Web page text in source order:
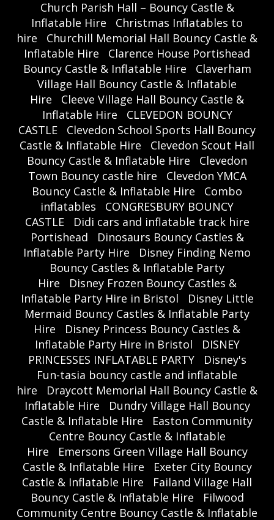
Church Parish Hall – Bouncy Castle &
Inflatable Hire
Christmas Inflatables to
hire
Churchill Memorial Hall Bouncy Castle &
Inflatable Hire
Clarence House Portishead
Bouncy Castle & Inflatable Hire
Claverham
Village Hall Bouncy Castle & Inflatable
Hire
Cleeve Village Hall Bouncy Castle &
Inflatable Hire
CLEVEDON BOUNCY
CASTLE
Clevedon School Sports Hall Bouncy
Castle & Inflatable Hire
Clevedon Scout Hall
Bouncy Castle & Inflatable Hire
Clevedon
Town Bouncy castle hire
Clevedon YMCA
Bouncy Castle & Inflatable Hire
Combo
inflatables
CONGRESBURY BOUNCY
CASTLE
Didi cars and inflatable track hire
Portishead
Dinosaurs Bouncy Castles &
Inflatable Party Hire
Disney Finding Nemo
Bouncy Castles & Inflatable Party
Hire
Disney Frozen Bouncy Castles &
Inflatable Party Hire in Bristol
Disney Little
Mermaid Bouncy Castles & Inflatable Party
Hire
Disney Princess Bouncy Castles &
Inflatable Party Hire in Bristol
DISNEY
PRINCESSES INFLATABLE PARTY
Disney's
Fun-tasia bouncy castle and inflatable
hire
Draycott Memorial Hall Bouncy Castle &
Inflatable Hire
Dundry Village Hall Bouncy
Castle & Inflatable Hire
Easton Community
Centre Bouncy Castle & Inflatable
Hire
Emersons Green Village Hall Bouncy
Castle & Inflatable Hire
Exeter City Bouncy
Castle & Inflatable Hire
Failand Village Hall
Bouncy Castle & Inflatable Hire
Filwood
Community Centre Bouncy Castle & Inflatable